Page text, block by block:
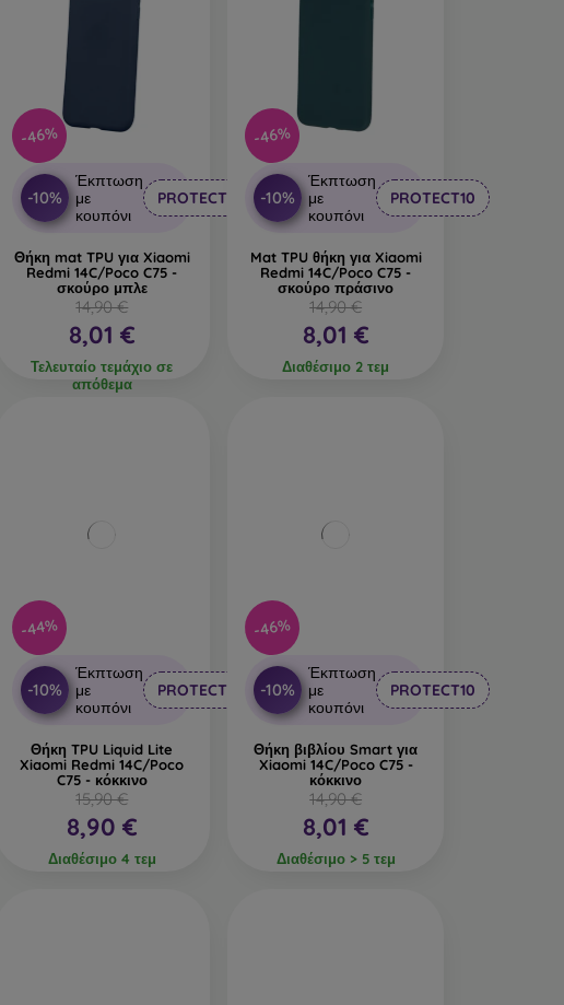
-46%
-10%
Έκπτωση
με
κουπόνι
PROTECT10
Θήκη mat TPU για Xiaomi
Redmi 14C/Poco C75 -
σκούρο μπλε
14,90 €
8,01 €
Τελευταίο τεμάχιο σε
απόθεμα
-46%
-10%
Έκπτωση
με
κουπόνι
PROTECT10
Mat TPU θήκη για Xiaomi
Redmi 14C/Poco C75 -
σκούρο πράσινο
14,90 €
8,01 €
Διαθέσιμο 2 τεμ
-44%
-10%
Έκπτωση
με
κουπόνι
PROTECT10
Θήκη TPU Liquid Lite
Xiaomi Redmi 14C/Poco
C75 - κόκκινο
15,90 €
8,90 €
Διαθέσιμο 4 τεμ
-46%
-10%
Έκπτωση
με
κουπόνι
PROTECT10
Θήκη βιβλίου Smart για
Xiaomi 14C/Poco C75 -
κόκκινο
14,90 €
8,01 €
Διαθέσιμο > 5 τεμ